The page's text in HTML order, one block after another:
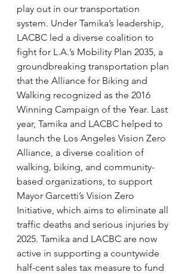
play out in our transportation
system. Under Tamika’s leadership,
LACBC led a diverse coalition to
fight for L.A.’s Mobility Plan 2035, a
groundbreaking transportation plan
that the Alliance for Biking and
Walking recognized as the 2016
Winning Campaign of the Year. Last
year, Tamika and LACBC helped to
launch the Los Angeles Vision Zero
Alliance, a diverse coalition of
walking, biking, and community-
based organizations, to support
Mayor Garcetti’s Vision Zero
Initiative, which aims to eliminate all
traffic deaths and serious injuries by
2025. Tamika and LACBC are now
active in supporting a countywide
half-cent sales tax measure to fund